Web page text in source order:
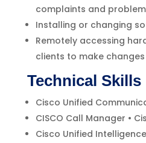
complaints and
Installing or changing
Remotely accessing
clients to make
Technical Skills
Cisco Unified
CISCO Call Manager •
Cisco Unified